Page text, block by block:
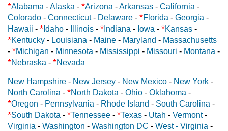
*Alabama -Alaska - *Arizona -Arkansas - California -
Colorado - Connecticut- Delaware - *Florida - Georgia -
Hawaii - * Idaho - Illinois - * Indiana - Iowa - *Kansas -
*Kentucky - Louisiana - Maine - Maryland - Massachusetts
- *Michigan - Minnesota - Mississippi - Missouri - Montana -
*Nebraska - *Nevada
New Hampshire - New Jersey - New Mexico - New York -
North Carolina - *North Dakota - Ohio - Oklahoma -
*Oregon - Pennsylvania - Rhode Island - South Carolina -
*South Dakota - *Tennessee - *Texas - Utah - Vermont-
Virginia - Washington - Washington DC - West - Virginia -